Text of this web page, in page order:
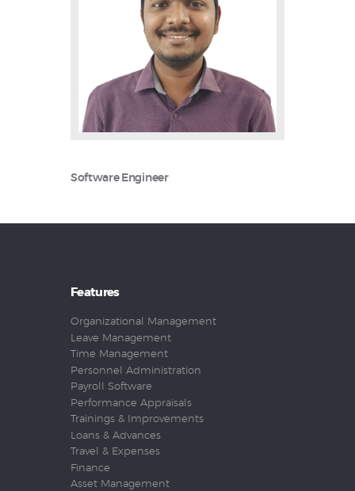
Software Engineer
Features
Organizational Management
Leave Management
Time Management
Personnel Administration
Payroll Software
Performance Appraisals
Trainings & Improvements
Loans & Advances
Travel & Expenses
Finance
Asset Management